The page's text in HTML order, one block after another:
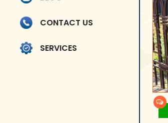
CONTACT US
SERVICES